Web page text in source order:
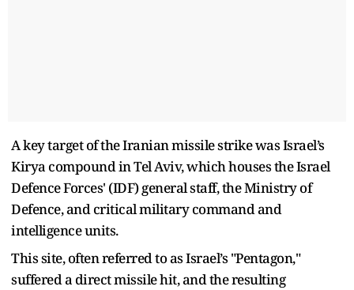
A key target of the Iranian missile strike was Israel’s
Kirya compound in Tel Aviv, which houses the Israel
Defence Forces' (IDF) general staff, the Ministry of
Defence, and critical military command and
intelligence units.
This site, often referred to as Israel’s "Pentagon,"
suffered a direct missile hit, and the resulting